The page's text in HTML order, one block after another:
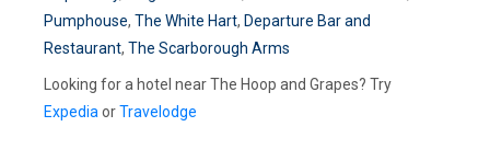
Pumphouse, The White Hart, Departure Bar and
Restaurant, The Scarborough Arms
Looking for a hotel near The Hoop and Grapes? Try
Expedia orTravelodge